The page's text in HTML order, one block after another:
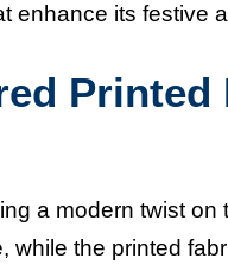
enhance its festive
Printed
a modern twist on
the printed